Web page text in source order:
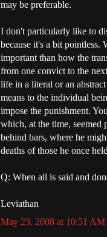
may be preferable.
I don't particularly like to
because it's a bit pointless.
important than how the
from one convict to the
life in a literal or an
means to the individual
impose the punishment.
which, at the time,
behind bars, where he
deaths of those he once
Q: When all is said and
Leviathan
May 23, 2008 at 10:51 AM